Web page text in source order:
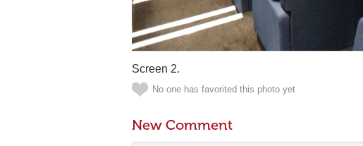
Screen 2.
No one has favorited this photo yet
New Comment